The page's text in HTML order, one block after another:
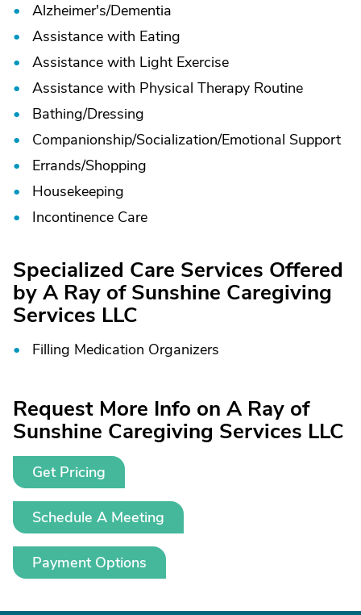
Alzheimer's/Dementia
Assistance with Eating
Assistance with Light Exercise
Assistance with Physical Therapy Routine
Bathing/Dressing
Companionship/Socialization/Emotional Support
Errands/Shopping
Housekeeping
Incontinence Care
Specialized Care Services Offered
by A Ray of Sunshine Caregiving
Services LLC
Filling Medication Organizers
Request More Info on A Ray of
Sunshine Caregiving Services LLC
Get Pricing
Schedule A Meeting
Payment Options